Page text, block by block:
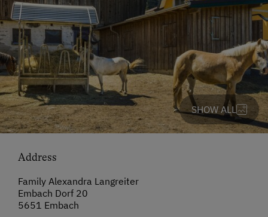
SHOW ALL
Address
Family Alexandra Langreiter
Embach Dorf 20
5651 Embach